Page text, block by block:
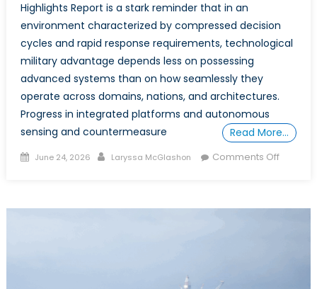
Highlights Report is a stark reminder that in an
environment characterized by compressed decision
cycles and rapid response requirements, technological
military advantage depends less on possessing
advanced systems than on how seamlessly they
operate across domains, nations, and architectures.
Progress in integrated platforms and autonomous
sensing and countermeasure
Read More…
Posted
June 24, 2026 Author
Laryssa McGlashon Comments Offon